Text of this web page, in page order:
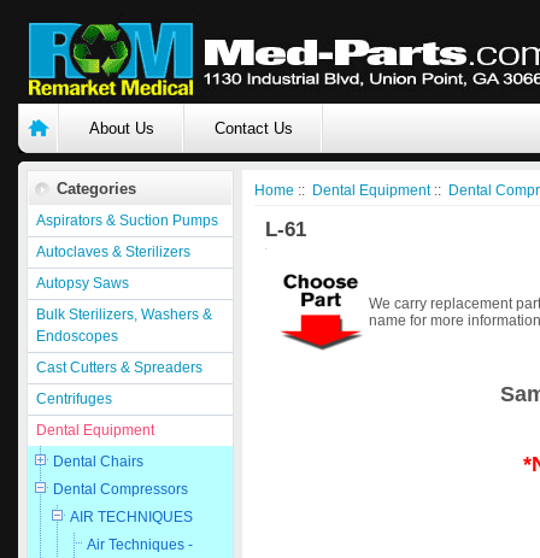
About Us Contact Us
Categories
Aspirators & Suction Pumps
Autoclaves & Sterilizers
Autopsy Saws
Bulk Sterilizers, Washers &
Endoscopes
Cast Cutters & Spreaders
Centrifuges
Dental Equipment
Dental Chairs
Dental Compressors
AIR TECHNIQUES
Air Techniques -
Home :: Dental Equipment:: Dental
L-61
We carry replacement
name for more